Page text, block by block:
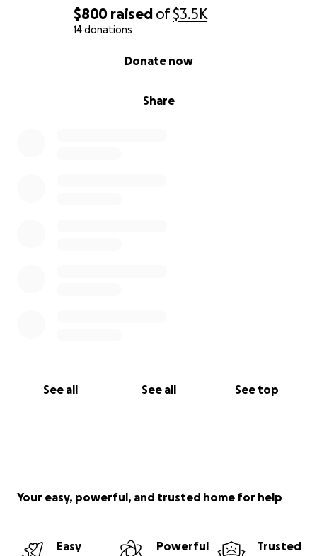
$800 raised of$3.5K
14 donations
Share
Donate now
See all See all See top
Your easy, powerful, and trusted home for help
Easy
Powerful
Trusted